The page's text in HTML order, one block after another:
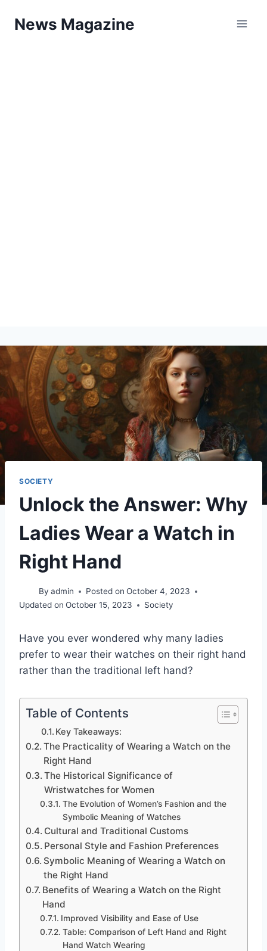
News Magazine
SOCIETY
Unlock the Answer: Why
Ladies Wear a Watch in
Right Hand
By admin Posted on October 4, 2023
Updated on October 15, 2023 Society
Have you ever wondered why many ladies
prefer to wear their watches on their right hand
rather than the traditional left hand?
Table of Contents
Key Takeaways:
The Practicality of Wearing a Watch on the
Right Hand
The Historical Significance of
Wristwatches for Women
The Evolution of Women’s Fashion and the
Symbolic Meaning of Watches
Cultural and Traditional Customs
Personal Style and Fashion Preferences
Symbolic Meaning of Wearing a Watch on
the Right Hand
Benefits of Wearing a Watch on the Right
Hand
Improved Visibility and Ease of Use
Table: Comparison of Left Hand and Right
Hand Watch Wearing